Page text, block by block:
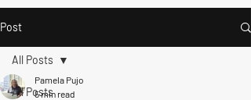
Post
All Posts
All Posts
Pamela Pujo
5 min read